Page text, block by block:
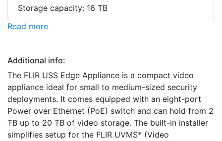
Storage capacity: 16 TB
Read more
Additional info:
The FLIR USS Edge Appliance is a compact video
appliance ideal for small to medium-sized security
deployments. It comes equipped with an eight-port
Power over Ethernet (PoE) switch and can hold from 2
TB up to 20 TB of video storage. The built-in installer
simplifies setup for the FLIR UVMS* (Video